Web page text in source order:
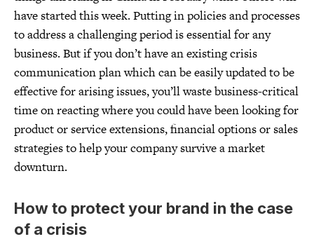
have started this week. Putting in policies and processes
to address a challenging period is essential for any
business. But if you don’t have an existing crisis
communication plan which can be easily updated to be
effective for arising issues, you’ll waste business-critical
time on reacting where you could have been looking for
product or service extensions, financial options or sales
strategies to help your company survive a market
downturn.
How to protect your brand in the case
of a crisis